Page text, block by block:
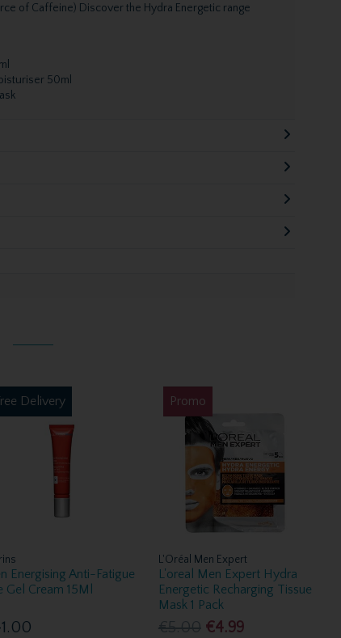
of Caffeine) Discover the Hydra Energetic range
50ml
Delivery
Energising Anti-Fatigue
Gel Cream 15Ml
Promo
L'Oréal Men Expert
L'oreal Men Expert Hydra
Energetic Recharging Tissue
Mask 1 Pack
€5.00 €4.99